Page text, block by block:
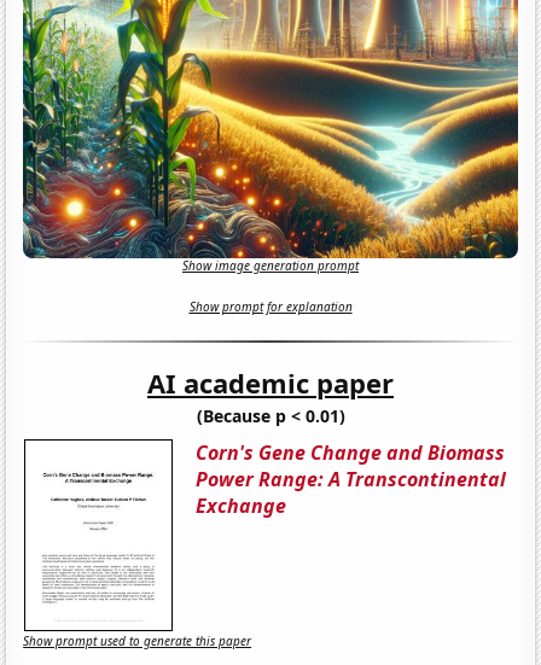
Show image generation prompt
Show prompt for explanation
AI academic paper
(Because p < 0.01)
Corn's Gene Change and Biomass
Power Range: A Transcontinental
Exchange
Show prompt used to generate this paper